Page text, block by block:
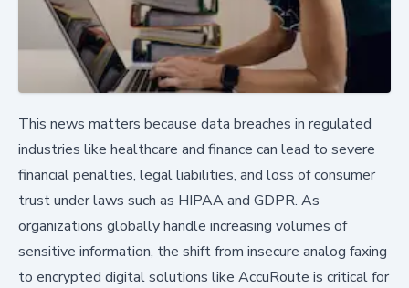
This news matters because data breaches in regulated
industries like healthcare and finance can lead to severe
financial penalties, legal liabilities, and loss of consumer
trust under laws such as HIPAA and GDPR. As
organizations globally handle increasing volumes of
sensitive information, the shift from insecure analog faxing
to encrypted digital solutions like AccuRoute is critical for